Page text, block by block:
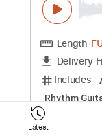
Tablature
Latest